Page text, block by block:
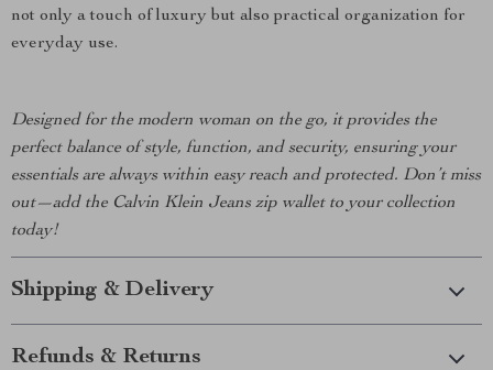
not only a touch of luxury but also practical organization for
everyday use.
Designed for the modern woman on the go, it provides the
perfect balance of style, function, and security, ensuring your
essentials are always within easy reach and protected. Don’t miss
out—add the Calvin Klein Jeans zip wallet to your collection
today!
Shipping & Delivery
Refunds & Returns